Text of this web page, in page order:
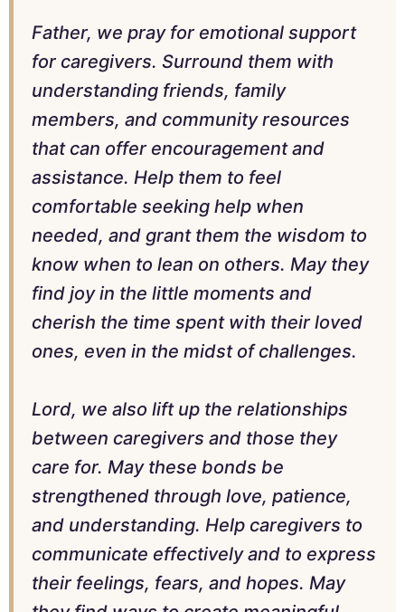
Father, we pray for emotional support
for caregivers. Surround them with
understanding friends, family
members, and community resources
that can offer encouragement and
assistance. Help them to feel
comfortable seeking help when
needed, and grant them the wisdom to
know when to lean on others. May they
find joy in the little moments and
cherish the time spent with their loved
ones, even in the midst of challenges.
Lord, we also lift up the relationships
between caregivers and those they
care for. May these bonds be
strengthened through love, patience,
and understanding. Help caregivers to
communicate effectively and to express
their feelings, fears, and hopes. May